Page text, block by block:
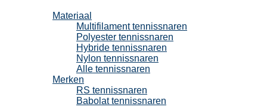
Materiaal
Multifilament tennissnaren
Polyester tennissnaren
Hybride tennissnaren
Nylon tennissnaren
Alle tennissnaren
Merken
RS tennissnaren
Babolat tennissnaren